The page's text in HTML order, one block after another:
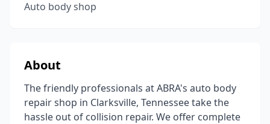
Auto body shop
About
The friendly professionals at ABRA's auto body
repair shop in Clarksville, Tennessee take the
hassle out of collision repair. We offer complete